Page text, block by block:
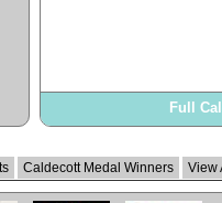
Full
Caldecott Medal Winners View